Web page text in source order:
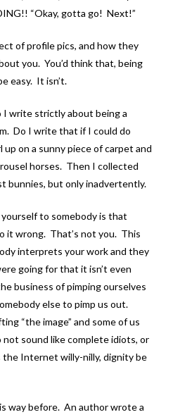
“Okay, gotta go! Next!”
of profile pics, and how they
you. You’d think that, being
easy. It isn’t.
I write strictly about being a
Do I write that if I could do
up on a sunny piece of carpet and
horses. Then I collected
bunnies, but only inadvertently.
to somebody is that
it wrong. That’s not you. This
interprets your work and they
going for that it isn’t even
business of pimping ourselves
else to pimp us out.
“the image” and some of us
not sound like complete idiots, or
Internet willy-nilly, dignity be
way before. An author wrote a